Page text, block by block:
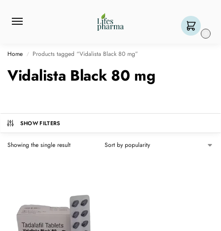
Home / Products tagged “Vidalista Black 80 mg”
Vidalista Black 80 mg
SHOW FILTERS
Showing the single result